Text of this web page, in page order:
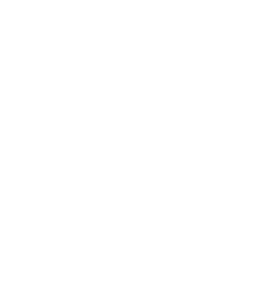
about the power of the
have varied sizes and
versatility to the bike
also functions
it. If you choose a high-
paced motorcycle. So,
battery before buying it